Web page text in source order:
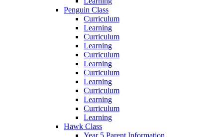
Penguin Class
Curriculum
Learning
Curriculum
Learning
Curriculum
Learning
Curriculum
Learning
Curriculum
Learning
Curriculum
Learning
Hawk Class